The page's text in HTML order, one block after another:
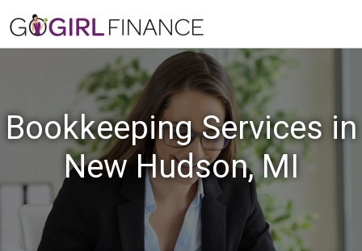
Bookkeeping Services in
New Hudson, MI